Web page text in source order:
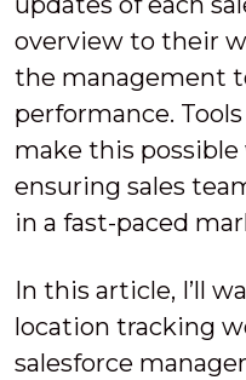
overview to their
the management
performance.
make this
ensuring sales
in a fast-paced
In this article, I’ll
location tracking
salesforce